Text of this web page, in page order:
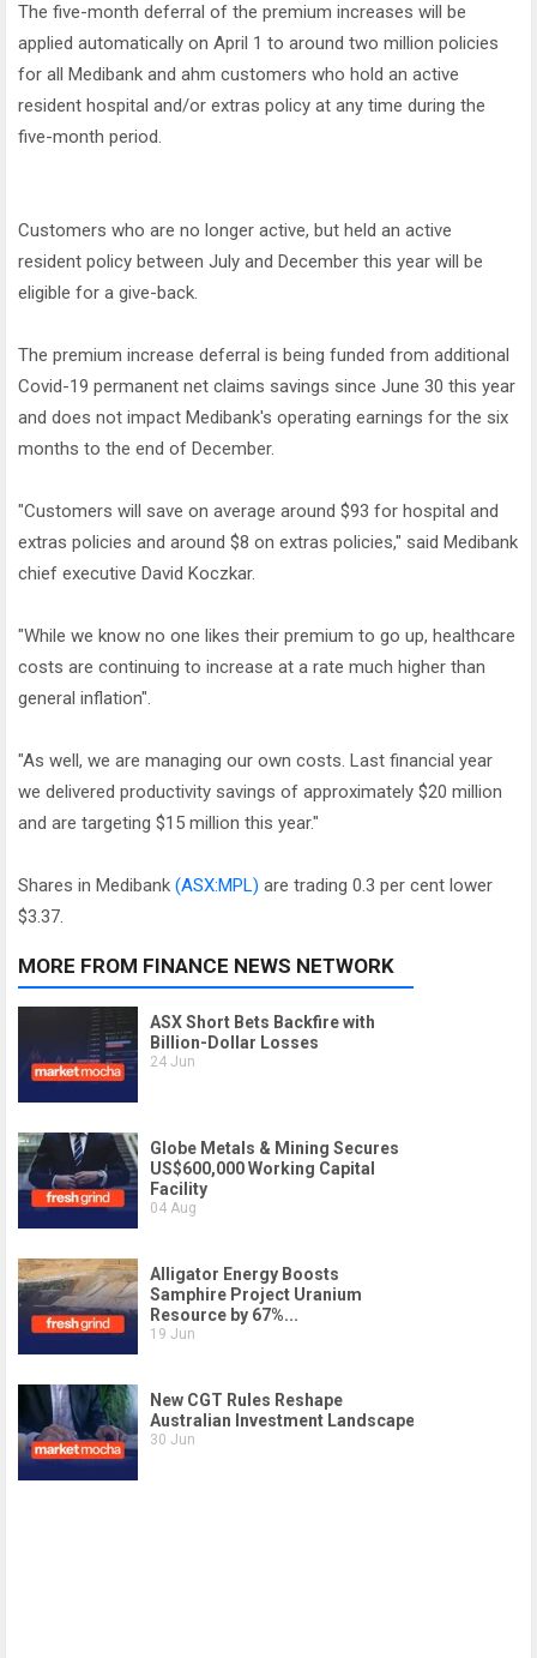
The five-month deferral of the premium increases will be
applied automatically on April 1 to around two million policies
for all Medibank and ahm customers who hold an active
resident hospital and/or extras policy at any time during the
five-month period.
Customers who are no longer active, but held an active
resident policy between July and December this year will be
eligible for a give-back.
The premium increase deferral is being funded from additional
Covid-19 permanent net claims savings since June 30 this year
and does not impact Medibank's operating earnings for the six
months to the end of December.
"Customers will save on average around $93 for hospital and
extras policies and around $8 on extras policies," said Medibank
chief executive David Koczkar.
"While we know no one likes their premium to go up, healthcare
costs are continuing to increase at a rate much higher than
general inflation".
"As well, we are managing our own costs. Last financial year
we delivered productivity savings of approximately $20 million
and are targeting $15 million this year."
Shares in Medibank (ASX:MPL) are trading 0.3 per cent lower
$3.37.